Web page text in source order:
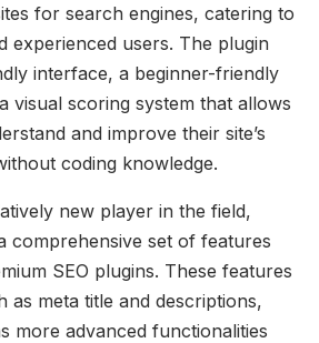
for search engines, catering to
experienced users. The plugin
interface, a beginner-friendly
visual scoring system that allows
and improve their site’s
coding knowledge.
new player in the field,
comprehensive set of features
SEO plugins. These features
as meta title and descriptions,
more advanced functionalities